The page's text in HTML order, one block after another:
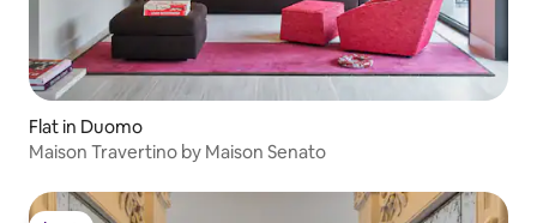
Flat in Duomo
Maison Travertino by Maison Senato